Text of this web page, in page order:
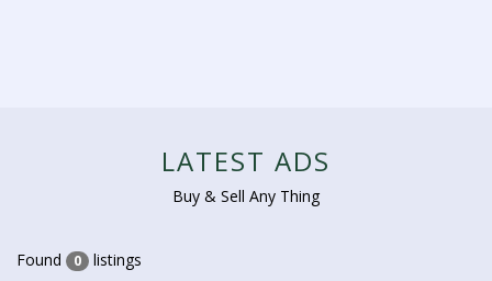
LATEST ADS
Buy & Sell Any Thing
Found 0 listings